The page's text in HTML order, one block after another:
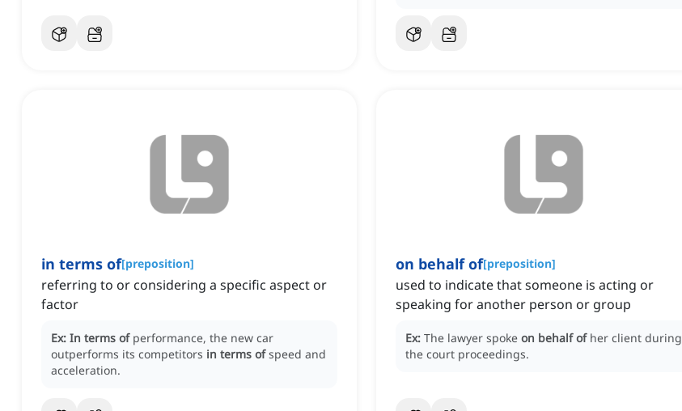
in terms of[preposition]
referring to or considering a specific aspect or
factor
Ex: In terms of performance, the new car
outperforms its competitors in terms of speed and
acceleration.
on behalf of[preposition]
used to indicate that someone is acting or
speaking for another person or group
Ex: The lawyer spoke on behalf of her client during
the court proceedings.